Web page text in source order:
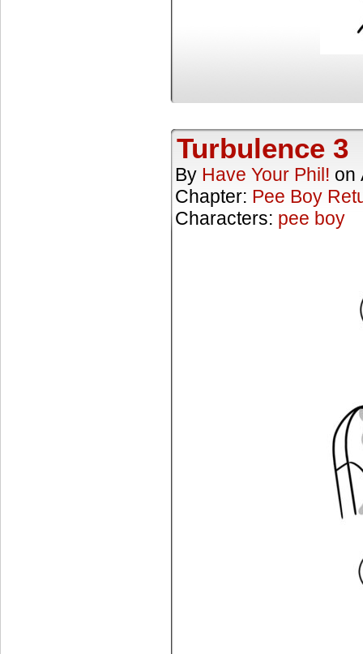
Turbulence 3
By Have Your Phil! on
Chapter: Pee Boy
Characters: pee boy